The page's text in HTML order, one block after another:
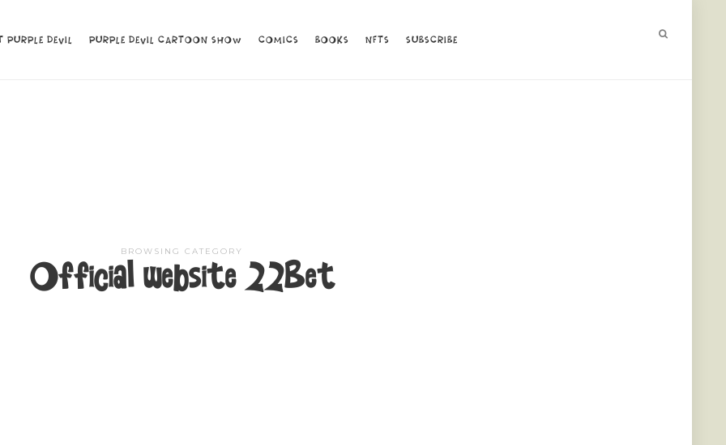
PURPLE DEVIL PURPLE DEVIL CARTOON SHOW COMICS BOOKS NFTS SUBSCRIBE
PURPLE DEVIL PURPLE DEVIL CARTOON SHOW COMICS BOOKS NFTS SUBSCRIBE
BROWSING CATEGORY
Official website 22Bet